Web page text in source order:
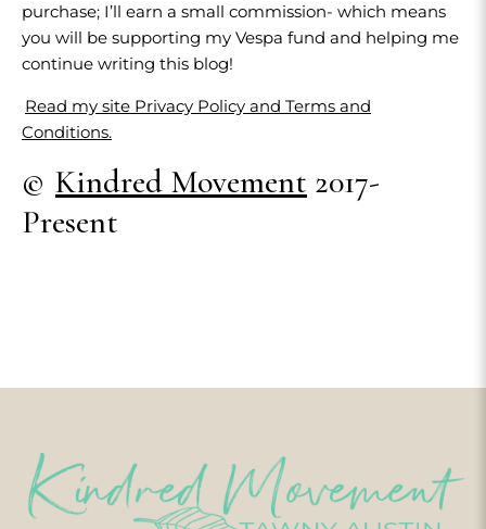
purchase; I’ll earn a small commission- which means
you will be supporting my Vespa fund and helping me
continue writing this blog!
Read my site Privacy Policy and Terms and
Conditions.
© Kindred Movement 2017-
Present